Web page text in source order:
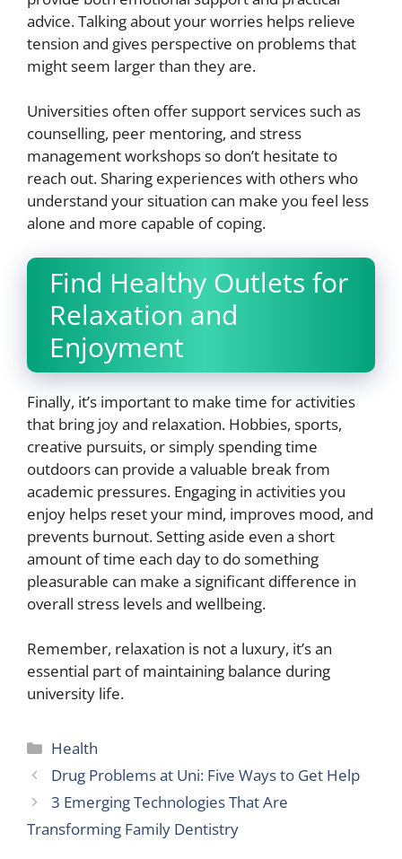
advice. Talking about your worries helps relieve
tension and gives perspective on problems that
might seem larger than they are.
Universities often offer support services such as
counselling, peer mentoring, and stress
management workshops so don’t hesitate to
reach out. Sharing experiences with others who
understand your situation can make you feel less
alone and more capable of coping.
Find Healthy Outlets for
Relaxation and
Enjoyment
Finally, it’s important to make time for activities
that bring joy and relaxation. Hobbies, sports,
creative pursuits, or simply spending time
outdoors can provide a valuable break from
academic pressures. Engaging in activities you
enjoy helps reset your mind, improves mood, and
prevents burnout. Setting aside even a short
amount of time each day to do something
pleasurable can make a significant difference in
overall stress levels and wellbeing.
Remember, relaxation is not a luxury, it’s an
essential part of maintaining balance during
university life.
Categories
Health
Drug Problems at Uni: Five Ways to Get Help
3 Emerging Technologies That Are
Transforming Family Dentistry